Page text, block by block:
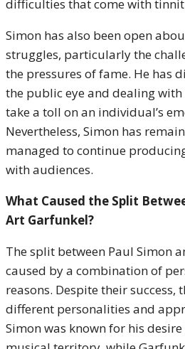
difficulties that come with
Simon has also been open
struggles, particularly the
the pressures of fame. He has
the public eye and dealing
take a toll on an individual’s
Nevertheless, Simon has
managed to continue
with audiences.
What Caused the Split
Art Garfunkel?
The split between Paul Simon
caused by a combination of
reasons. Despite their success,
different personalities and
Simon was known for his